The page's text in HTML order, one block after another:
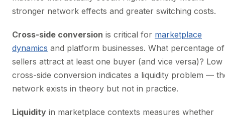
stronger network effects and greater switching costs.
Cross-side conversion is critical for marketplace
dynamics and platform businesses. What percentage of
sellers attract at least one buyer (and vice versa)? Low
cross-side conversion indicates a liquidity problem —
network exists in theory but not in practice.
Liquidity in marketplace contexts measures whether